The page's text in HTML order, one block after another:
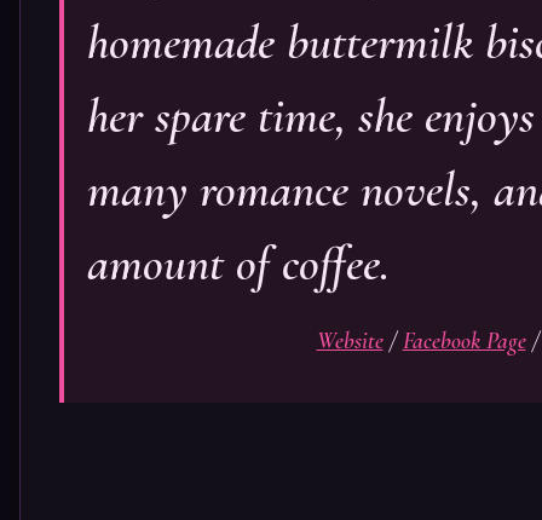
homemade buttermilk
her spare time, she
many romance novels,
amount of coffee.
Website/Facebook Page